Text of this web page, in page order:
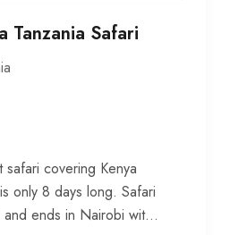
Tanzania Safari
covering Kenya
only 8 days long. Safari
ends in Nairobi with